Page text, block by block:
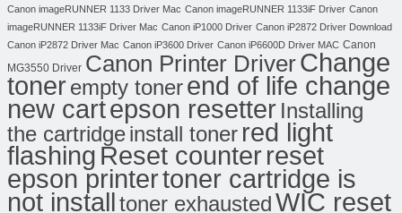
Canon imageRUNNER 1133 Driver Mac Canon imageRUNNER 1133iF Driver Canon
imageRUNNER 1133iF Driver Mac Canon iP1000 Driver Canon iP2872 Driver Download
Canon iP2872 Driver Mac Canon iP3600 Driver Canon iP6600D Driver MAC Canon
MG3550 Driver Canon Printer DriverChange
tonerempty tonerend of life change
new cartepson resetter Installing
the cartridgeinstall toner red light
flashing Reset counterreset
epson printertoner cartridge is
not installtoner exhaustedWIC reset